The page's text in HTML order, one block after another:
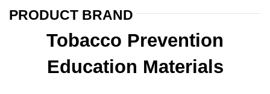
PRODUCT BRAND
Tobacco Prevention
Education Materials